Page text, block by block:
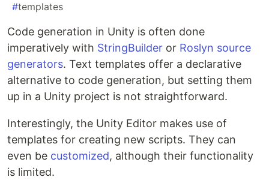
#templates
Code generation in Unity is often done
imperatively with StringBuilder or Roslyn source
generators. Text templates offer a declarative
alternative to code generation, but setting them
up in a Unity project is not straightforward.
Interestingly, the Unity Editor makes use of
templates for creating new scripts. They can
even be customized, although their functionality
is limited.